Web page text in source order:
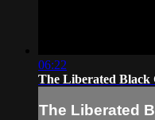
06:22
The Liberated Black
The Liberated